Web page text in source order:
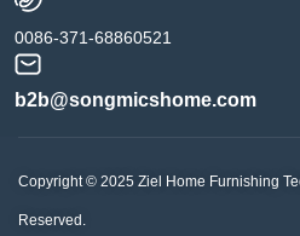
0086-371-68860521
b2b@songmicshome.com
Copyright © 2025 Ziel Home Furnishing
Reserved.